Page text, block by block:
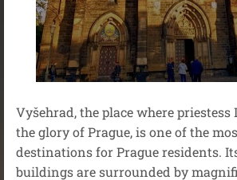
Vyšehrad, the place where priestess
the glory of Prague, is one of the
destinations for Prague residents.
buildings are surrounded by